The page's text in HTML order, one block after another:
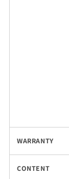
WARRANTY
CONTENT